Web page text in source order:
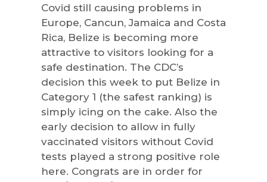
Covid still causing problems in
Europe, Cancun, Jamaica and Costa
Rica, Belize is becoming more
attractive to visitors looking for a
safe destination. The CDC’s
decision this week to put Belize in
Category 1 (the safest ranking) is
simply icing on the cake. Also the
early decision to allow in fully
vaccinated visitors without Covid
tests played a strong positive role
here. Congrats are in order for